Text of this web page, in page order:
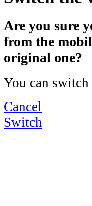
Are you sure
from the
original one?
You can switch
Cancel
Switch